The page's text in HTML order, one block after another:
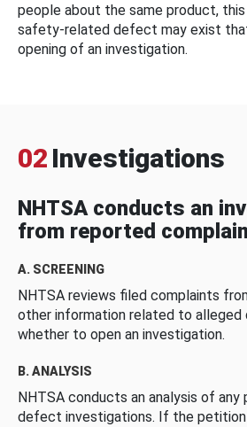
people about the same product,
safety-related defect may exist
opening of an investigation.
02 Investigations
NHTSA conducts an
from reported
A. SCREENING
NHTSA reviews filed complaints
other information related to
whether to open an investigation.
B. ANALYSIS
NHTSA conducts an analysis of
defect investigations. If the petition